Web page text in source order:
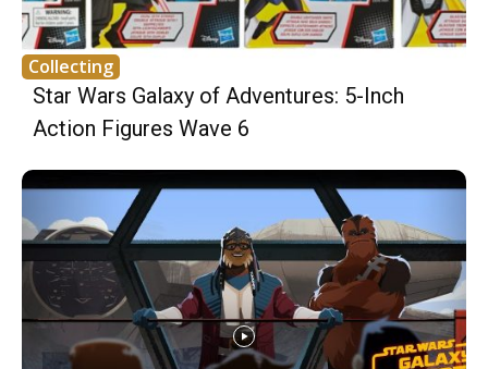
Collecting
Star Wars Galaxy of Adventures: 5-Inch
Action Figures Wave 6